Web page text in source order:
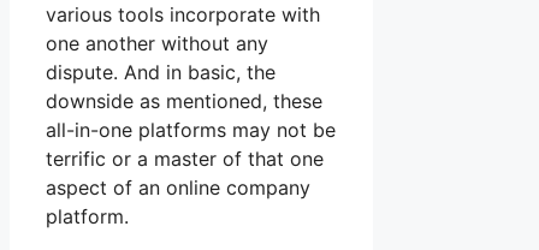
various tools incorporate with
one another without any
dispute. And in basic, the
downside as mentioned, these
all-in-one platforms may not be
terrific or a master of that one
aspect of an online company
platform.